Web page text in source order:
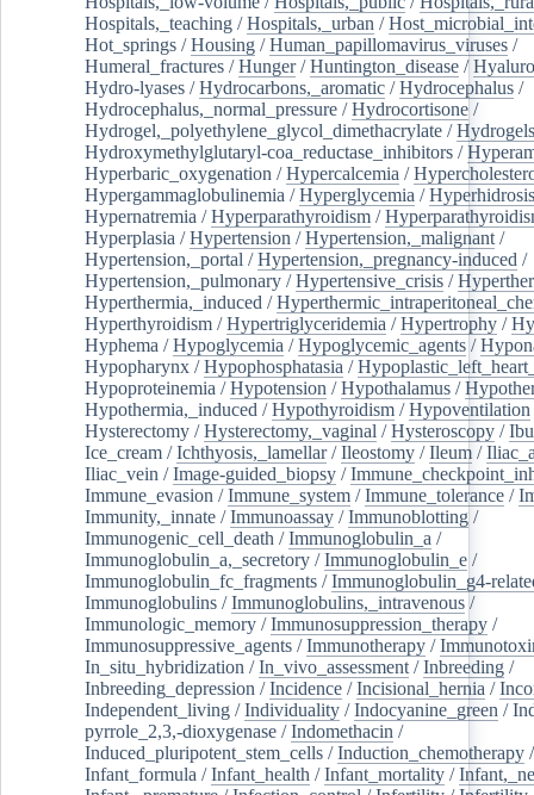
Hospitals,_teaching /Hospitals,_urban /
Hot_springs /Housing /Human_papillomavirus_viruses /
Humeral_fractures /Hunger/Huntington_disease /
Hydro-lyases /Hydrocarbons,_aromatic /Hydrocephalus /
Hydrocephalus,_normal_pressure /Hydrocortisone /
Hydrogel,_polyethylene_glycol_dimethacrylate /Hydrogels
Hydroxymethylglutaryl-coa_reductase_inhibitors /
Hyperbaric_oxygenation /Hypercalcemia /
Hypergammaglobulinemia /Hyperglycemia /Hyperhidrosis
Hypernatremia /Hyperparathyroidism /
Hyperplasia /Hypertension /Hypertension,_malignant /
Hypertension,_portal /Hypertension,_pregnancy-induced /
Hypertension,_pulmonary /Hypertensive_crisis /
Hyperthermia,_induced /
Hyperthyroidism /Hypertriglyceridemia /Hypertrophy /
Hyphema /Hypoglycemia /Hypoglycemic_agents /
Hypopharynx /Hypophosphatasia /
Hypoproteinemia /Hypotension /Hypothalamus /
Hypothermia,_induced /Hypothyroidism /Hypoventilation
Hysterectomy /Hysterectomy,_vaginal /Hysteroscopy /
Ice_cream /Ichthyosis,_lamellar/Ileostomy /Ileum /
Iliac_vein /Image-guided_biopsy /
Immune_evasion /Immune_system /Immune_tolerance /
Immunity,_innate /Immunoassay /Immunoblotting /
Immunogenic_cell_death /Immunoglobulin_a /
Immunoglobulin_a,_secretory /Immunoglobulin_e /
Immunoglobulin_fc_fragments /Immunoglobulin_g4-
Immunoglobulins /Immunoglobulins,_intravenous /
Immunologic_memory /Immunosuppression_therapy /
Immunosuppressive_agents /Immunotherapy /
In_situ_hybridization /In_vivo_assessment /Inbreeding /
Inbreeding_depression /Incidence /Incisional_hernia /
Independent_living /Individuality /Indocyanine_green /
pyrrole_2,3,-dioxygenase /Indomethacin /
Induced_pluripotent_stem_cells /Induction_chemotherapy
Infant_formula /Infant_health /Infant_mortality /